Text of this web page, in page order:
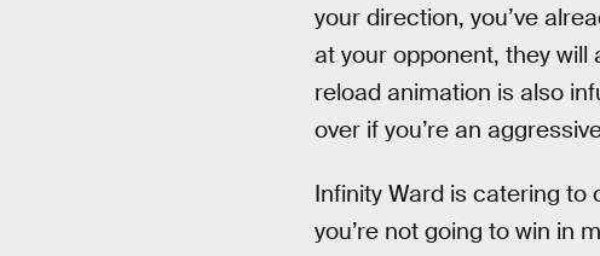
your direction, you’ve
at your opponent, they will
reload animation is also
over if you’re an
Infinity Ward is catering to
you’re not going to win in